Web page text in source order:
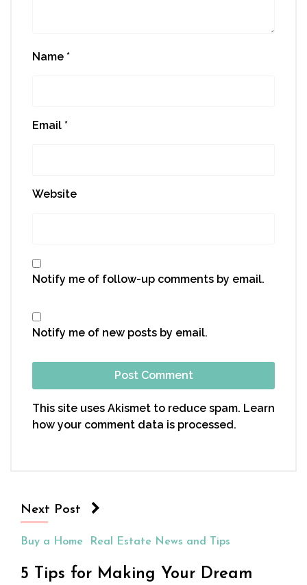
Name *
Email *
Website
Notify me of follow-up comments by email.
Notify me of new posts by email.
This site uses Akismet to reduce spam. Learn
how your comment data is processed.
Next Post
Buy a Home Real Estate News and Tips
5 Tips for Making Your Dream